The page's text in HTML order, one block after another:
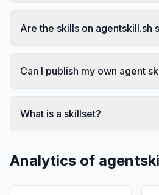
Are the skills on agentskill.sh
Can I publish my own agent
What is a skillset?
Analytics of